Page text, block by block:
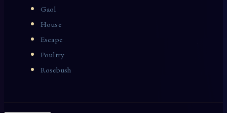
Gaol
House
Escape
Poultry
Rosebush